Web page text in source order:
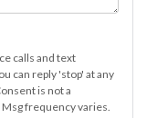
calls and text
can reply 'stop' at any
is not a
frequency varies.